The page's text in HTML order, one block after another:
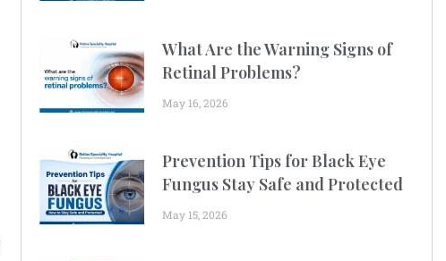
What Are the Warning Signs of
Retinal Problems?
May 16, 2026
Prevention Tips for Black Eye
Fungus Stay Safe and Protected
May 15, 2026